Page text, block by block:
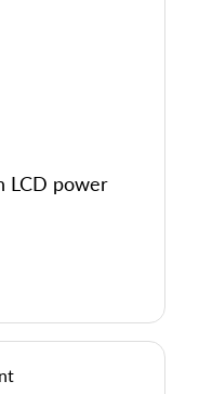
LCD power